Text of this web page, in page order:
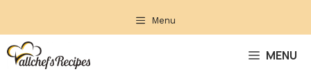
content
Menu
MENU